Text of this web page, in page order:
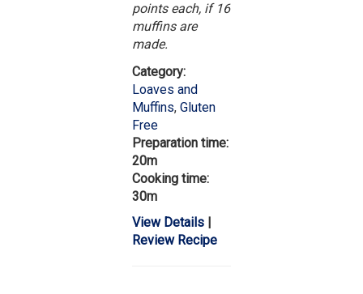
points each, if 16
muffins are
made.
Category:
Loaves and
Muffins,Gluten
Free
Preparation time:
20m
Cooking time:
30m
View Details |
Review Recipe